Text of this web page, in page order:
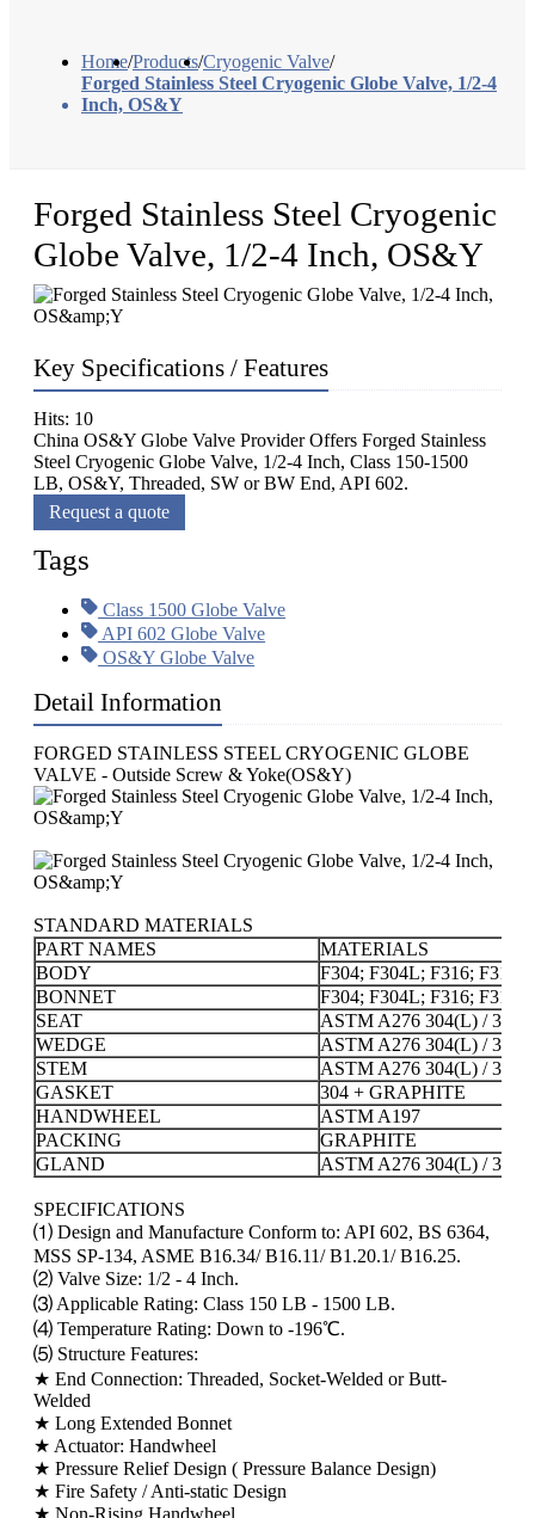
Home/Products/Cryogenic Valve/
Forged Stainless Steel Cryogenic Globe Valve, 1/2-4
Inch, OS&Y
Forged Stainless Steel Cryogenic
Globe Valve, 1/2-4 Inch, OS&Y
Key Specifications / Features
Hits: 10
China OS&Y Globe Valve Provider Offers Forged Stainless
Steel Cryogenic Globe Valve, 1/2-4 Inch, Class 150-1500
LB, OS&Y, Threaded, SW or BW End, API 602.
Request a quote
Tags
Class 1500 Globe Valve
API 602 Globe Valve
OS&Y Globe Valve
Detail Information
FORGED STAINLESS STEEL CRYOGENIC GLOBE
VALVE - Outside Screw & Yoke(OS&Y)
STANDARD MATERIALS
PART NAMES
MATERIALS
BODY
F304; F304L; F316; F316L
BONNET
F304; F304L; F316; F316L
SEAT
ASTM A276 304(L) /
WEDGE
ASTM A276 304(L) /
STEM
ASTM A276 304(L) /
GASKET
304 + GRAPHITE
HANDWHEEL
ASTM A197
PACKING
GRAPHITE
GLAND
ASTM A276 304(L) /
SPECIFICATIONS
⑴ Design and Manufacture Conform to: API 602, BS 6364,
MSS SP-134, ASME B16.34/ B16.11/ B1.20.1/ B16.25.
⑵ Valve Size: 1/2 - 4 Inch.
⑶ Applicable Rating: Class 150 LB - 1500 LB.
⑷ Temperature Rating: Down to -196℃.
⑸ Structure Features:
★ End Connection: Threaded, Socket-Welded or Butt-
Welded
★ Long Extended Bonnet
★ Actuator: Handwheel
★ Pressure Relief Design ( Pressure Balance Design)
★ Fire Safety / Anti-static Design